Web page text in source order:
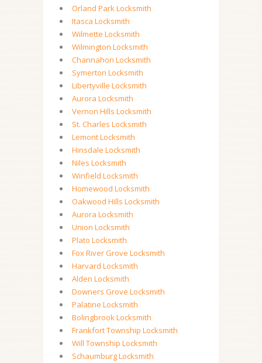
Orland Park Locksmith
Itasca Locksmith
Wilmette Locksmith
Wilmington Locksmith
Channahon Locksmith
Symerton Locksmith
Libertyville Locksmith
Aurora Locksmith
Vernon Hills Locksmith
St. Charles Locksmith
Lemont Locksmith
Hinsdale Locksmith
Niles Locksmith
Winfield Locksmith
Homewood Locksmith
Oakwood Hills Locksmith
Aurora Locksmith
Union Locksmith
Plato Locksmith
Fox River Grove Locksmith
Harvard Locksmith
Alden Locksmith
Downers Grove Locksmith
Palatine Locksmith
Bolingbrook Locksmith
Frankfort Township Locksmith
Will Township Locksmith
Schaumburg Locksmith